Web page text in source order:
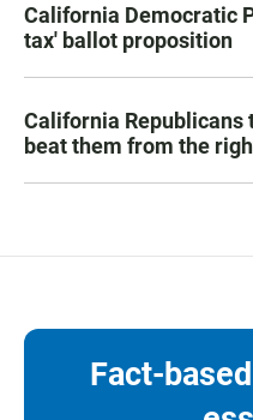
California Democratic
tax' ballot proposition
California Republicans
beat them from the
Fact-